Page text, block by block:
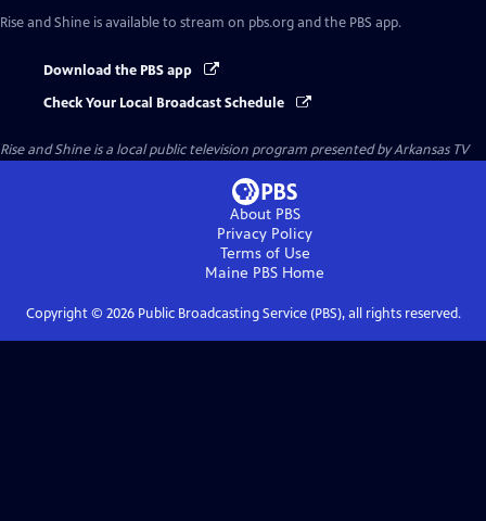
Rise and Shine is available to stream on pbs.org and the PBS app.
Download the PBS app
Check Your Local Broadcast Schedule
Rise and Shineis a local public television program presented byArkansas TV
About PBS
Privacy Policy
Terms of Use
Maine PBS Home
Copyright © 2026Public Broadcasting Service (PBS), all rights reserved.